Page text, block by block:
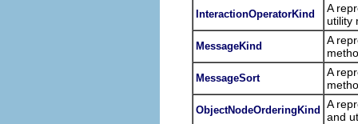
InteractionOperatorKind
A
utility
MessageKind
A
MessageSort
A
ObjectNodeOrderingKind A
and